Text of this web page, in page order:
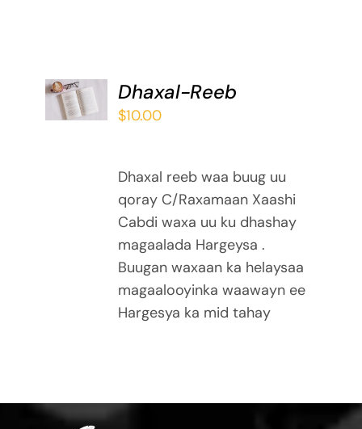
ADD TO
BASKET
/
Dhaxal-Reeb
$10.00
Dhaxal reeb waa buug uu
qoray C/Raxamaan Xaashi
Cabdi waxa uu ku dhashay
magaalada Hargeysa .
Buugan waxaan ka helaysaa
magaalooyinka waawayn ee
Hargesya ka mid tahay